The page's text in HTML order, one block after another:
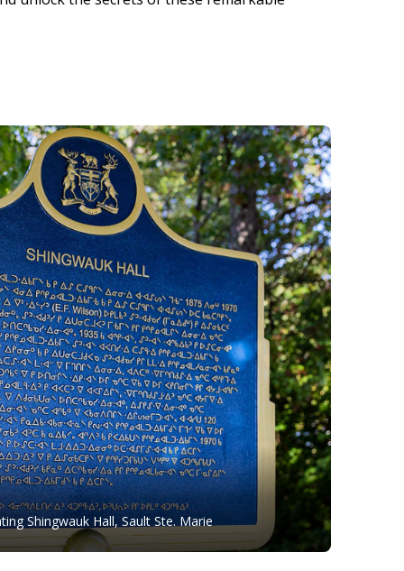
Shingwauk Hall, Sault Ste. Marie